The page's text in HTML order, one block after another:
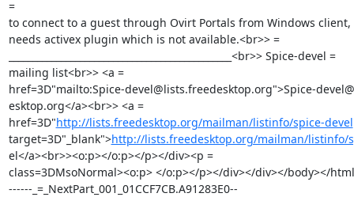
=
to connect to a guest through Ovirt Portals from Windows client,
needs activex plugin which is not available.<br>> =
_______________________________________________<br>> Spice-devel =
mailing list<br>> <a =
href=3D"mailto:Spice-devel@lists.freedesktop.org">Spice-
esktop.org</a><br>> <a =
href=3D"http://lists.freedesktop.org/mailman/listinfo/spice-devel
target=3D"_blank">http://lists.freedesktop.org/mailman/listinfo/
el</a><br>><o:p></o:p></p></div><p =
class=3DMsoNormal><o:p> </o:p></p></div></div></body></
------_=_NextPart_001_01CCF7CB.A91283E0--